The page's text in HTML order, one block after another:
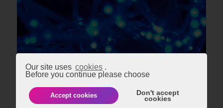
Our site uses cookies .
Before you continue please choose
Don't accept
cookies
Accept cookies
TECHNOLOGY